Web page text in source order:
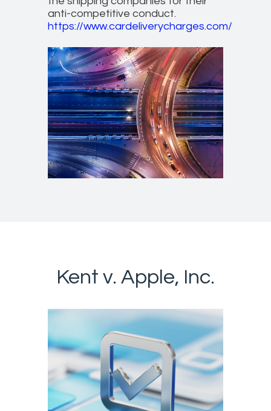
anti-competitive conduct.
https://www.cardeliverycharges.com/
Kent v. Apple, Inc.